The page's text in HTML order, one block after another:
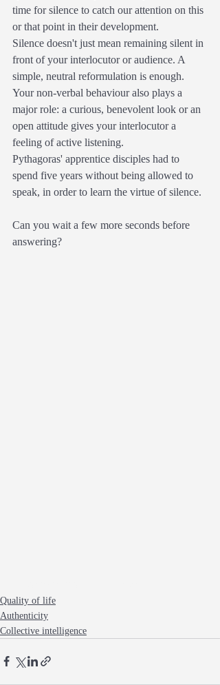
time for silence to catch our attention on this
or that point in their development.
Silence doesn't just mean remaining silent in
front of your interlocutor or audience. A
simple, neutral reformulation is enough.
Your non-verbal behaviour also plays a
major role: a curious, benevolent look or an
open attitude gives your interlocutor a
feeling of active listening.
Pythagoras' apprentice disciples had to
spend five years without being allowed to
speak, in order to learn the virtue of silence.
Can you wait a few more seconds before
answering?
Quality of life
Authenticity
Collective intelligence